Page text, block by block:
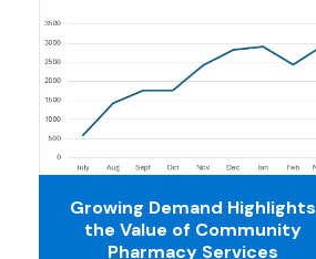
Growing Demand Highlights
the Value of Community
Pharmacy Services